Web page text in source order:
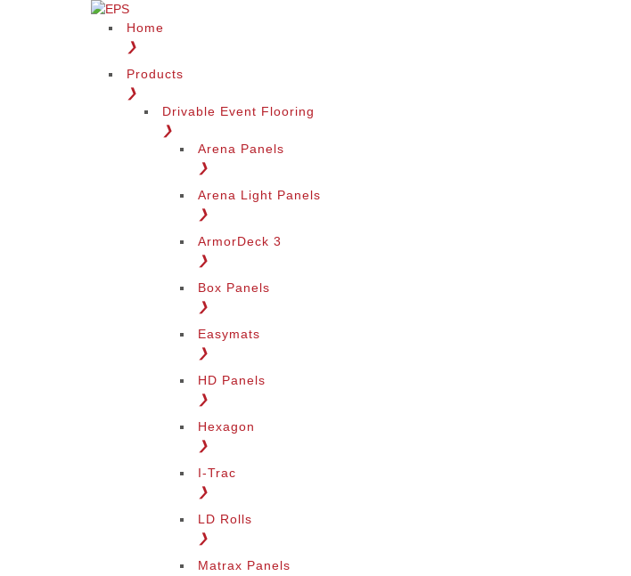
Home
❯
Products
❯
Drivable Event Flooring
❯
Arena Panels
❯
Arena Light Panels
❯
ArmorDeck 3
❯
Box Panels
❯
Easymats
❯
HD Panels
❯
Hexagon
❯
I-Trac
❯
LD Rolls
❯
Matrax Panels